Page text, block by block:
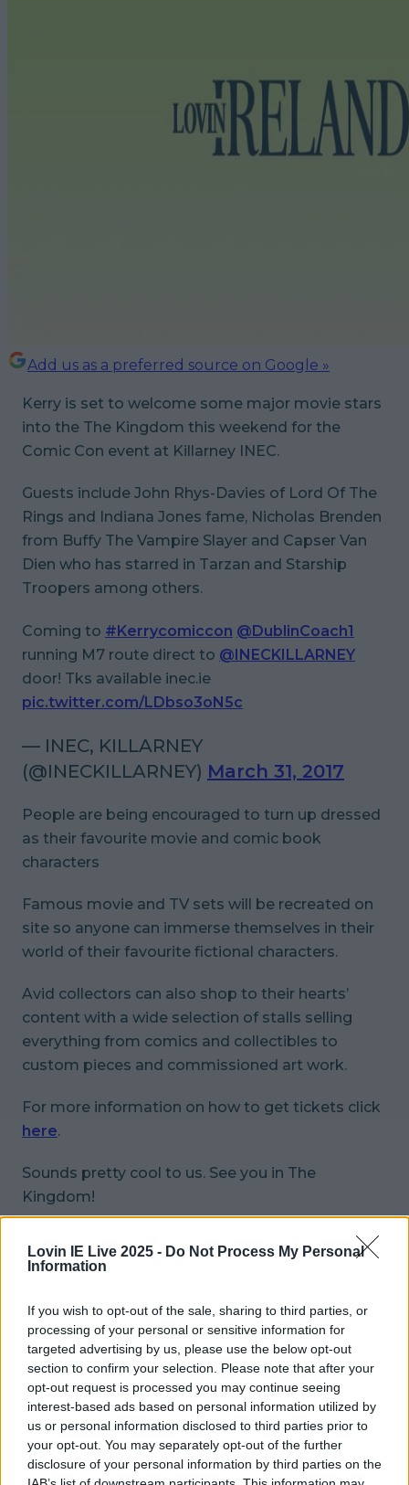
Lovin IE Live 2025 - Do Not Process My Personal
Information
If you wish to opt-out of the sale, sharing to third parties, or
processing of your personal or sensitive information for
targeted advertising by us, please use the below opt-out
section to confirm your selection. Please note that after your
opt-out request is processed you may continue seeing
interest-based ads based on personal information utilized by
us or personal information disclosed to third parties prior to
your opt-out. You may separately opt-out of the further
disclosure of your personal information by third parties on the
Add us as a preferred source on Google »
Kerry is set to welcome some major movie stars
into the The Kingdom this weekend for the
Comic Con event at Killarney INEC.
Guests include John Rhys-Davies of Lord Of The
Rings and Indiana Jones fame, Nicholas Brenden
from Buffy The Vampire Slayer and Capser Van
Dien who has starred in Tarzan and Starship
Troopers among others.
Coming to #Kerrycomiccon @DublinCoach1
running M7 route direct to @INECKILLARNEY
door! Tks available inec.ie
pic.twitter.com/LDbso3oN5c
— INEC, KILLARNEY
(@INECKILLARNEY) March 31, 2017
People are being encouraged to turn up dressed
as their favourite movie and comic book
characters
Famous movie and TV sets will be recreated on
site so anyone can immerse themselves in their
world of their favourite fictional characters.
Avid collectors can also shop to their hearts’
content with a wide selection of stalls selling
everything from comics and collectibles to
custom pieces and commissioned art work.
For more information on how to get tickets click
here.
Sounds pretty cool to us. See you in The
Kingdom!
Taking The Piss Out Brexit With This T-Shirt
More from LOVIN Ireland
Did you know ‘Santa Claus’ is said to be buried in
Ireland?